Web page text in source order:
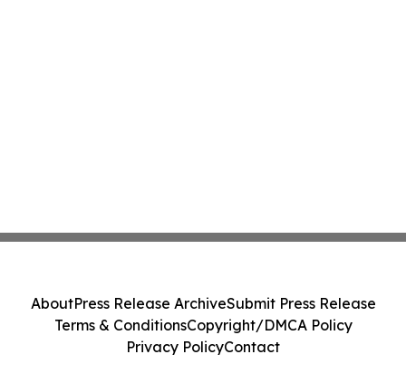
AboutPress Release ArchiveSubmit Press Release
Terms & ConditionsCopyright/DMCA Policy
Privacy PolicyContact